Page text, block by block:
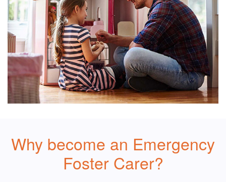
Why become an Emergency
Foster Carer?